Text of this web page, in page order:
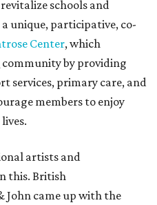
schools and
unique, participative, co-
Center, which
community by providing
services, primary care, and
members to enjoy
artists and
this. British
John came up with the